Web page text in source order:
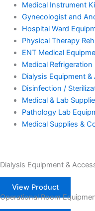
Medical Instrument
Gynecologist and
Hospital Ward
Physical Therapy
ENT Medical
Medical
Dialysis Equipment &
Disinfection /
Medical & Lab
Pathology Lab
Medical Supplies &
Dialysis Equipment &
View Product
Operational Room